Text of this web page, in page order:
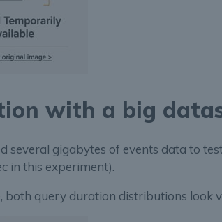
with a big
several gigabytes of events data to
in this experiment).
both query duration distributions look